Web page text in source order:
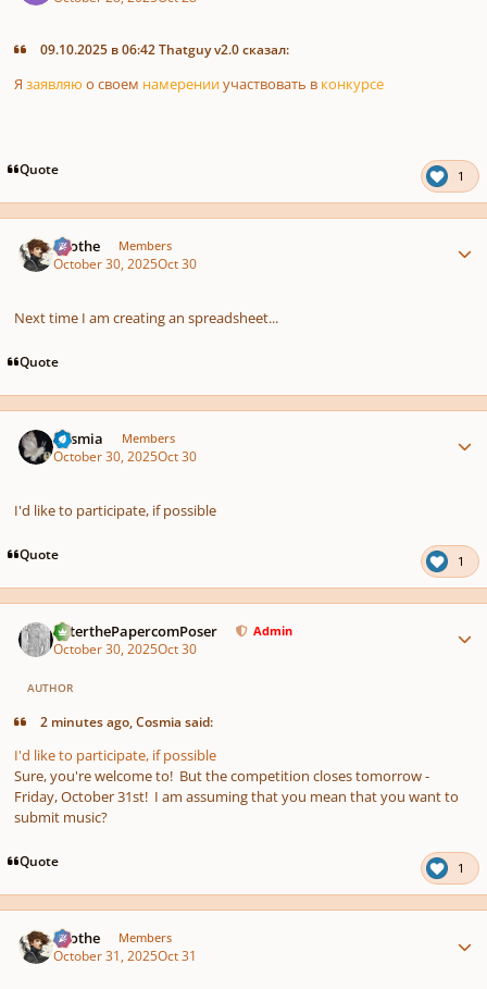
09.10.2025 в 06:42 Thatguy v2.0 сказал:
Я заявляю о своем намеренииучаствовать в конкурсе
Quote 1
Kvothe Members
October 30, 2025Oct 30
Next time I am creating an spreadsheet...
Quote
Cosmia Members
October 30, 2025Oct 30
I'd like to participate, if possible
Quote 1
PeterthePapercomPoser Admin
October 30, 2025Oct 30
AUTHOR
2 minutes ago, Cosmia said:
I'd like to participate, if possible
Sure, you're welcome to! But the competition closes tomorrow -
Friday, October 31st! I am assuming that you mean that you want to
submit music?
Quote 1
Kvothe Members
October 31, 2025Oct 31